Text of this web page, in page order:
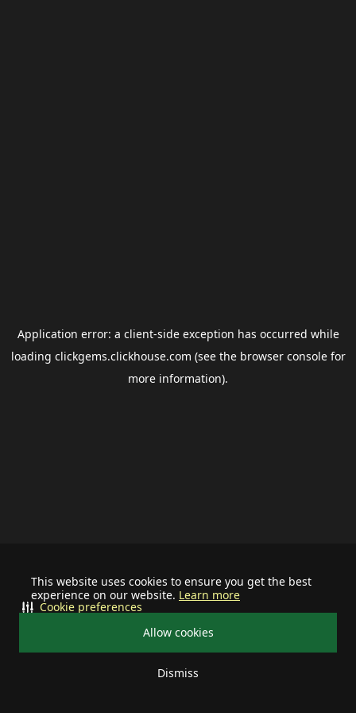
This website uses cookies to ensure you get the best
experience on our website. Learn more
Allow cookies
Dismiss
Cookie preferences
Application error: a client-side exception has occurred while
loading clickgems.clickhouse.com (see the browser consolefor
more information).